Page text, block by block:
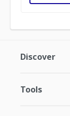
Discover
Tools